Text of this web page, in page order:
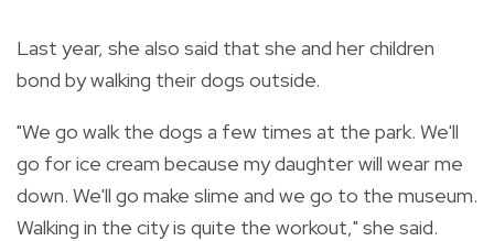
Last year, she also said that she and her children
bond by walking their dogs outside.
"We go walk the dogs a few times at the park. We'll
go for ice cream because my daughter will wear me
down. We'll go make slime and we go to the museum.
Walking in the city is quite the workout," she said.